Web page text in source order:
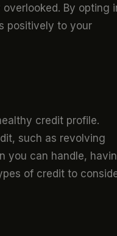
By opting
positively to your
credit profile.
such as revolving
you can handle,
of credit to